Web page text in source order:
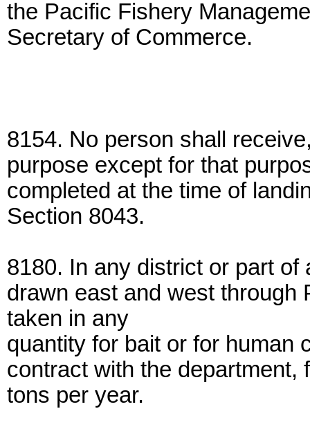
the Pacific Fishery
Secretary of Commerce.
8154. No person shall
purpose except for that
completed at the time of
Section 8043.
8180. In any district or part
drawn east and west through
taken in any
quantity for bait or for human
contract with the department,
tons per year.